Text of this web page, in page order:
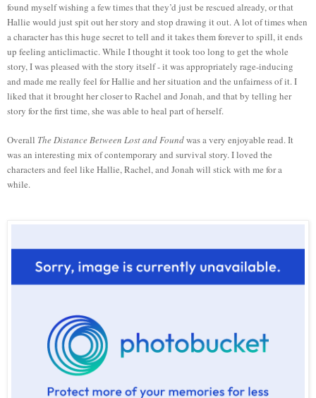
found myself wishing a few times that they’d just be rescued already, or that
Hallie would just spit out her story and stop drawing it out. A lot of times when
a character has this huge secret to tell and it takes them forever to spill, it ends
up feeling anticlimactic. While I thought it took too long to get the whole
story, I was pleased with the story itself - it was appropriately rage-inducing
and made me really feel for Hallie and her situation and the unfairness of it. I
liked that it brought her closer to Rachel and Jonah, and that by telling her
story for the first time, she was able to heal part of herself.
Overall The Distance Between Lost and Foundwas a very enjoyable read. It
was an interesting mix of contemporary and survival story. I loved the
characters and feel like Hallie, Rachel, and Jonah will stick with me for a
while.